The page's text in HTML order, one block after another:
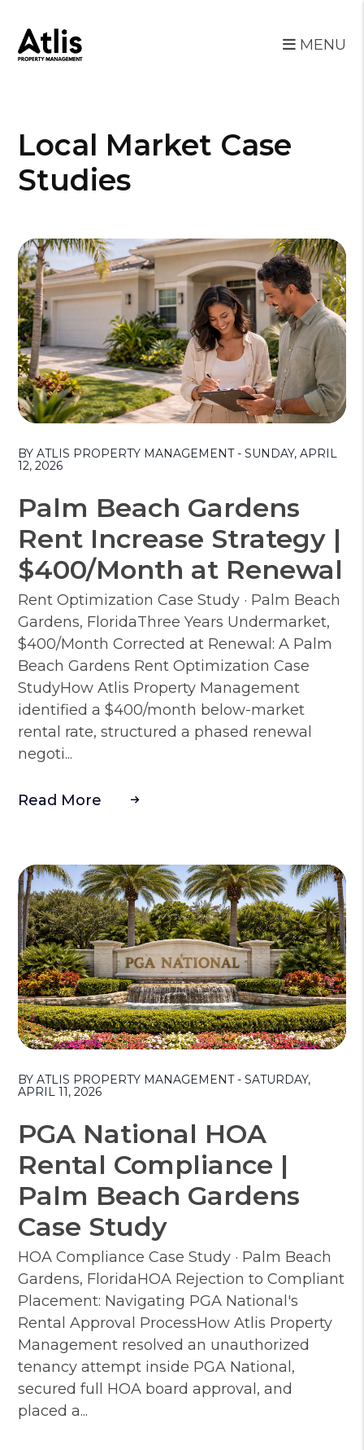
MENU
Local Market Case
Studies
BY ATLIS PROPERTY MANAGEMENT - SUNDAY, APRIL
12, 2026
Palm Beach Gardens
Rent Increase Strategy |
$400/Month at Renewal
Rent Optimization Case Study · Palm Beach
Gardens, FloridaThree Years Undermarket,
$400/Month Corrected at Renewal: A Palm
Beach Gardens Rent Optimization Case
StudyHow Atlis Property Management
identified a $400/month below-market
rental rate, structured a phased renewal
negoti...
Read More
BY ATLIS PROPERTY MANAGEMENT - SATURDAY,
APRIL 11, 2026
PGA National HOA
Rental Compliance |
Palm Beach Gardens
Case Study
HOA Compliance Case Study · Palm Beach
Gardens, FloridaHOA Rejection to Compliant
Placement: Navigating PGA National's
Rental Approval ProcessHow Atlis Property
Management resolved an unauthorized
tenancy attempt inside PGA National,
secured full HOA board approval, and
placed a...